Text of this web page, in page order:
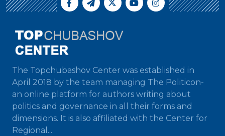
The Topchubashov Center was established in
April 2018 by the team managing The Politicon-
an online platform for authors writing about
politics and governance in all their forms and
dimensions. It is also affiliated with the Center for
Regional...